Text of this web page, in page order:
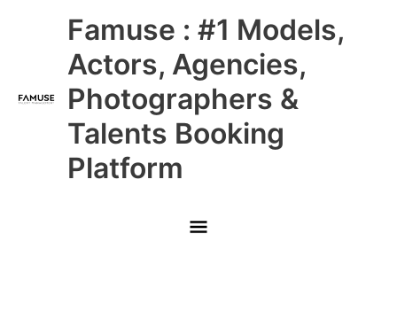
Famuse : #1 Models,
Actors, Agencies,
Photographers &
Talents Booking
Platform
Main
Menu